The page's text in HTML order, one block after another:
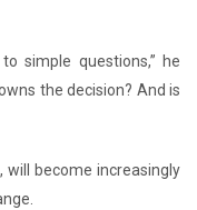
simple questions,” he
the decision? And is
will become increasingly